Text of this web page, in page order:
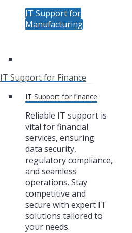
IT Support for
Manufacturing
IT Support for Finance
IT Support for finance
Reliable IT support is
vital for financial
services, ensuring
data security,
regulatory compliance,
and seamless
operations. Stay
competitive and
secure with expert IT
solutions tailored to
your needs.